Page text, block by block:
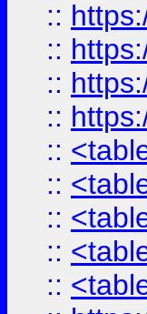
::
::
::
::
::
::
::
::
::